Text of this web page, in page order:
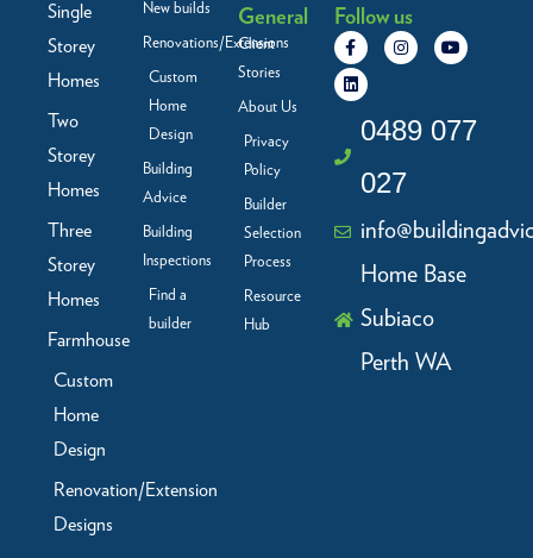
Single
Storey
Homes
Two
Storey
Homes
Three
Storey
Homes
Farmhouse
Custom
Home
Design
Renovation/Extension
Designs
New builds
Renovations/Extensions
Custom
Home
Design
Building
Advice
Building
Inspections
Find a
builder
General
Client
Stories
About Us
Privacy
Policy
Builder
Selection
Process
Resource
Hub
Follow us
F
a
c
e
b
k
I
n
g
r
m
Y
o
b
e
L
i
n
k
e
n
0489 077
027
Home Base
Subiaco
Perth WA